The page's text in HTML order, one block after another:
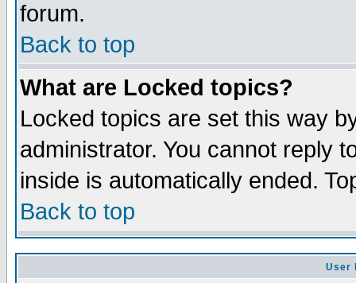
forum.
Back to top
What are Locked topics?
Locked topics are set this way
administrator. You cannot reply
inside is automatically ended.
Back to top
User